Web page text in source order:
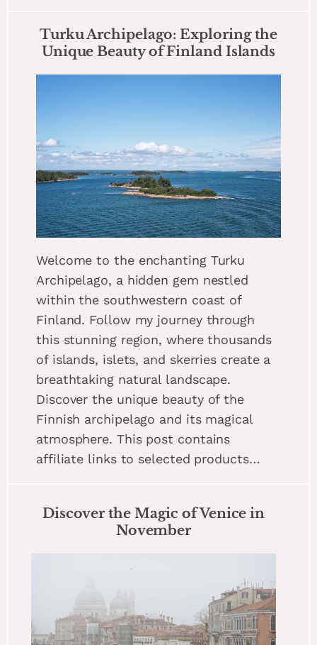
Turku Archipelago: Exploring the
Unique Beauty of Finland Islands
Welcome to the enchanting Turku
Archipelago, a hidden gem nestled
within the southwestern coast of
Finland. Follow my journey through
this stunning region, where thousands
of islands, islets, and skerries create a
breathtaking natural landscape.
Discover the unique beauty of the
Finnish archipelago and its magical
atmosphere. This post contains
affiliate links to selected products…
Discover the Magic of Venice in
November